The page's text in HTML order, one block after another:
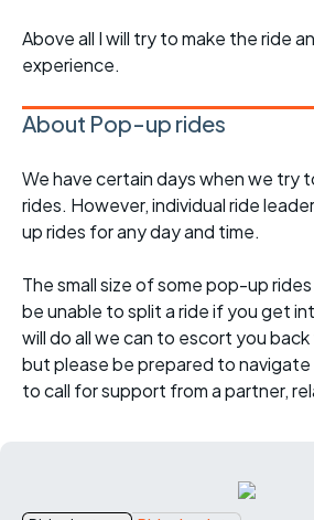
Above all I will try to make the ride
experience.
About Pop-up rides
We have certain days when we try
rides. However, individual ride
up rides for any day and time.
The small size of some pop-up
be unable to split a ride if you get
will do all we can to escort you
but please be prepared to
to call for support from a partner,